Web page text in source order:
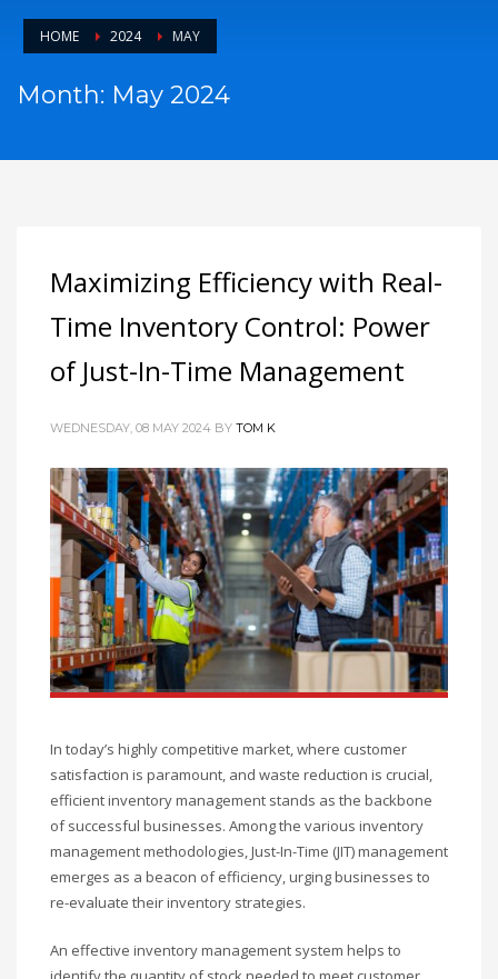
HOME 2024 MAY
Month: May 2024
Maximizing Efficiency with Real-
Time Inventory Control: Power
of Just-In-Time Management
WEDNESDAY, 08 MAY 2024 BY TOM K
In today’s highly competitive market, where customer
satisfaction is paramount, and waste reduction is crucial,
efficient inventory management stands as the backbone
of successful businesses. Among the various inventory
management methodologies, Just-In-Time (JIT) management
emerges as a beacon of efficiency, urging businesses to
re-evaluate their inventory strategies.
An effective inventory management system helps to